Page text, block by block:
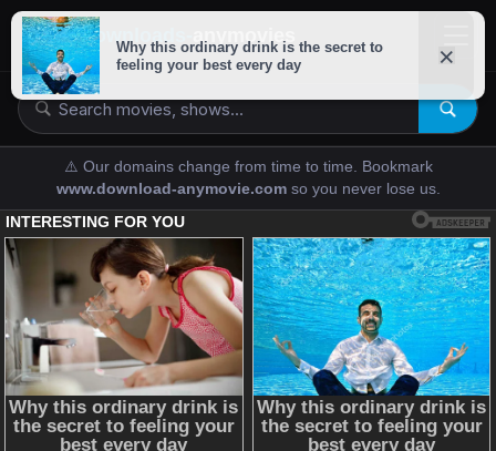
downloads-
⚠️ Our domains change from time to time. Bookmark
www.download-anymovie.com so you never lose us.